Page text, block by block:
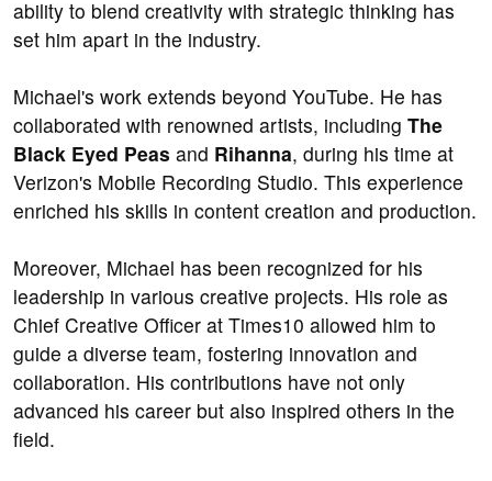
ability to blend creativity with strategic thinking has
set him apart in the industry.
Michael's work extends beyond YouTube. He has
collaborated with renowned artists, including The
Black Eyed Peas and Rihanna, during his time at
Verizon's Mobile Recording Studio. This experience
enriched his skills in content creation and production.
Moreover, Michael has been recognized for his
leadership in various creative projects. His role as
Chief Creative Officer at Times10 allowed him to
guide a diverse team, fostering innovation and
collaboration. His contributions have not only
advanced his career but also inspired others in the
field.